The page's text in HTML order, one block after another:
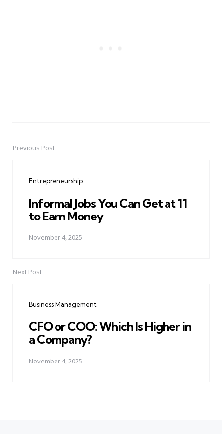
PostPrevious Post
Entrepreneurship
Informal Jobs You Can Get at 11
to Earn Money
November 4, 2025
Next Post
Business Management
CFO or COO: Which Is Higher in
a Company?
November 4, 2025